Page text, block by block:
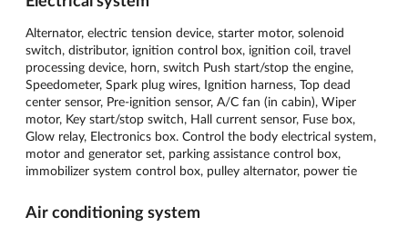
Alternator, electric tension device, starter motor, solenoid
switch, distributor, ignition control box, ignition coil, travel
processing device, horn, switch Push start/stop the engine,
Speedometer, Spark plug wires, Ignition harness, Top dead
center sensor, Pre-ignition sensor, A/C fan (in cabin), Wiper
motor, Key start/stop switch, Hall current sensor, Fuse box,
Glow relay, Electronics box. Control the body electrical system,
motor and generator set, parking assistance control box,
immobilizer system control box, pulley alternator, power tie
Air conditioning system